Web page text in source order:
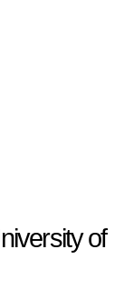
of